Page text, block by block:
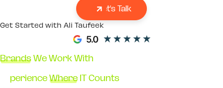
Let's Talk
Get Started with Ali Taufeek
BrandsWe Work With
ExperienceWhereIT Counts